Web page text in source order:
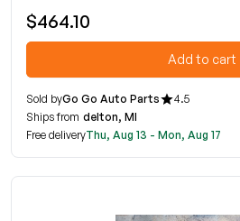
$464.10
Add to cart
Sold byGo Go Auto Parts
4.5
Ships from delton, MI
Free deliveryThu, Aug 13 - Mon, Aug 17